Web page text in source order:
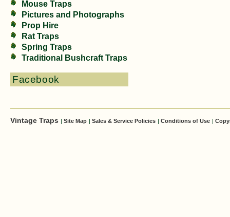
Mouse Traps
Pictures and Photographs
Prop Hire
Rat Traps
Spring Traps
Traditional Bushcraft Traps
Facebook
Vintage Traps | Site Map | Sales & Service Policies | Conditions of Use |